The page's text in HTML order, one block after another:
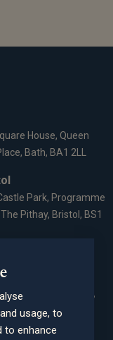
House, Queen
Bath, BA1 2LL
Park, Programme
Pithay, Bristol, BS1
House, West Street,
GU9 7EQ
usage, to
to enhance